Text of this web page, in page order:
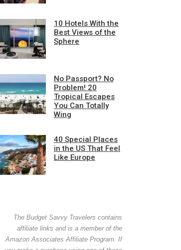
10 Hotels With the
Best Views of the
Sphere
No Passport? No
Problem! 20
Tropical Escapes
You Can Totally
Wing
40 Special Places
in the US That Feel
Like Europe
The Budget Savvy Travelers contains
affiliate links and is a member of the
Amazon Associates Affiliate Program. If